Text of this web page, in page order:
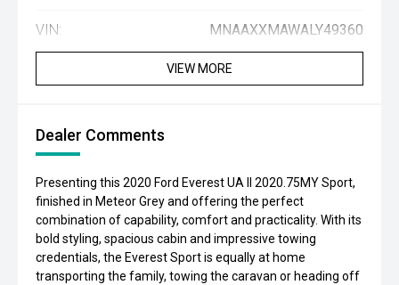
VIN: MNAAXXMAWALY49360
VIEW MORE
Dealer Comments
Presenting this 2020 Ford Everest UA II 2020.75MY Sport,
finished in Meteor Grey and offering the perfect
combination of capability, comfort and practicality. With its
bold styling, spacious cabin and impressive towing
credentials, the Everest Sport is equally at home
transporting the family, towing the caravan or heading off